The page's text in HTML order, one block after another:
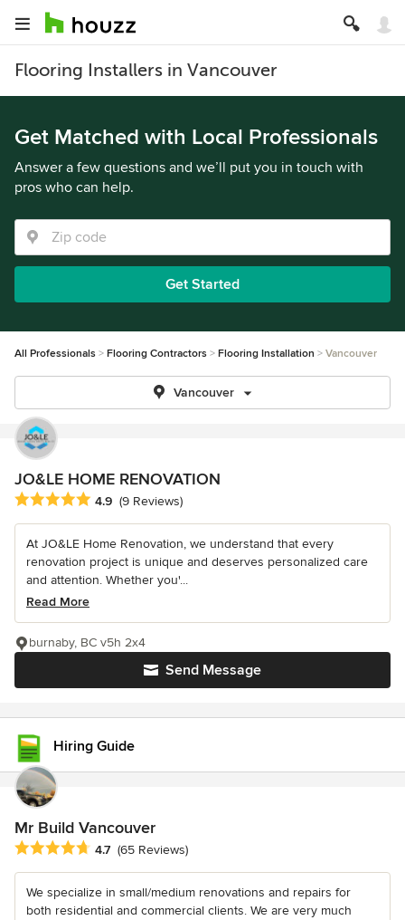
Flooring Installers in Vancouver
Get Matched with Local Professionals
Answer a few questions and we’ll put you in touch with
pros who can help.
Get Started
All Professionals Flooring Contractors Flooring Installation Vancouver
Vancouver
JO&LE HOME RENOVATION
Average rating: 4.9 out of 5 stars
4.9 (9 Reviews)
At JO&LE Home Renovation, we understand that every
renovation project is unique and deserves personalized care
and attention. Whether you'...
Read More
Send Message
burnaby, BC v5h 2x4
Hiring Guide
Mr Build Vancouver
Average rating: 4.7 out of 5 stars
4.7 (65 Reviews)
We specialize in small/medium renovations and repairs for
both residential and commercial clients. We are very much